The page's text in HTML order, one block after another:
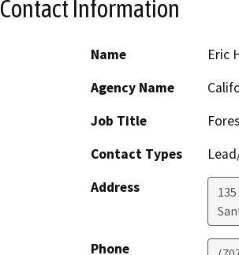
Contact Information
Name
Eric
Agency Name
Job Title
Contact Types
Address
Phone